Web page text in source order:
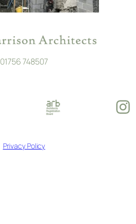
01756 748507
Privacy Policy